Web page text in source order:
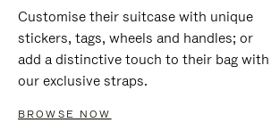
Customise their suitcase with unique
stickers, tags, wheels and handles; or
add a distinctive touch to their bag with
our exclusive straps.
BROWSE NOW